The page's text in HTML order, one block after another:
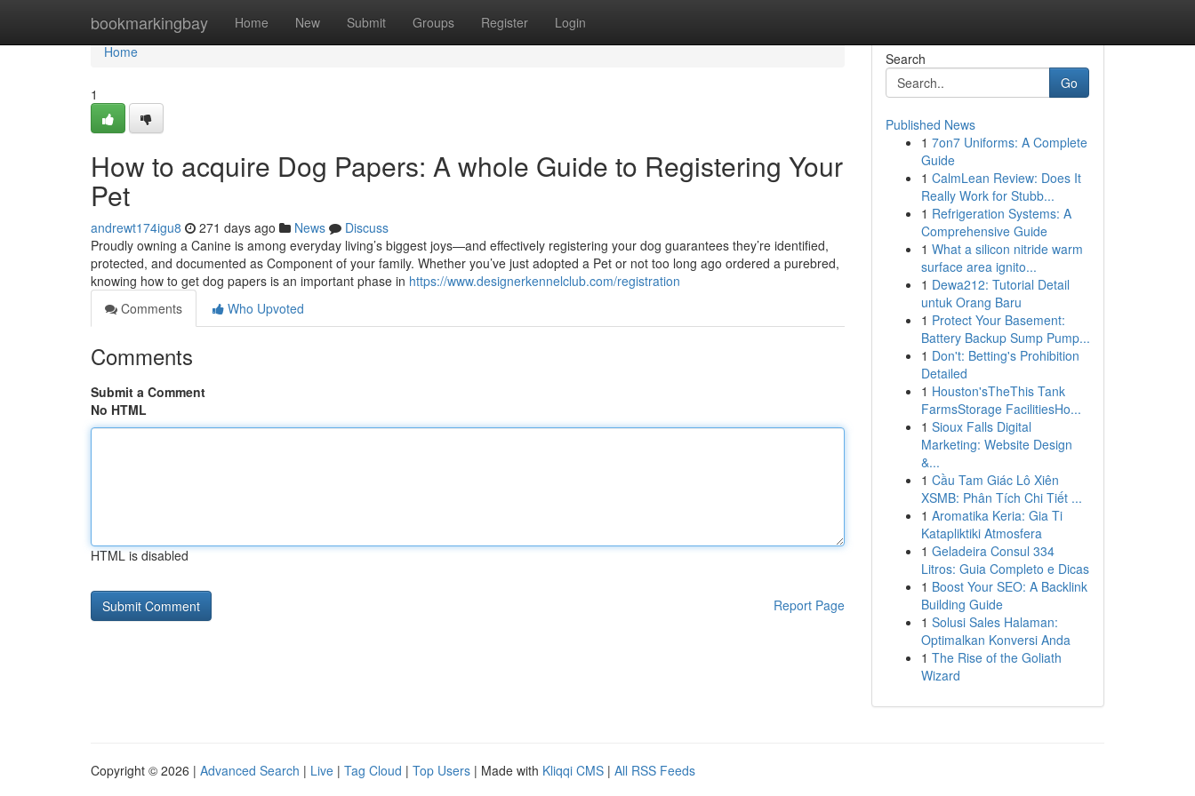
bookmarkingbay Home New Submit Groups Register Login
Home
Home
1
How to acquire Dog Papers: A whole Guide to Registering Your
Pet
andrewt174igu8 271 days ago News
Discuss
Proudly owning a Canine is among everyday living’s biggest joys—and effectively registering your dog guarantees they’re identified,
protected, and documented as Component of your family. Whether you’ve just adopted a Pet or not too long ago ordered a purebred,
knowing how to get dog papers is an important phase in https://www.designerkennelclub.com/registration
Comments
Who Upvoted
Comments
Submit a Comment
No HTML
HTML is disabled
Report Page
Search
Go
Published News
1 7on7 Uniforms: A Complete
Guide
1 CalmLean Review: Does It
Really Work for Stubb...
1 Refrigeration Systems: A
Comprehensive Guide
1 What a silicon nitride warm
surface area ignito...
1 Dewa212: Tutorial Detail
untuk Orang Baru
1 Protect Your Basement:
Battery Backup Sump Pump...
1 Don't: Betting's Prohibition
Detailed
1 Houston'sTheThis Tank
FarmsStorage FacilitiesHo...
1 Sioux Falls Digital
Marketing: Website Design
&...
1 Cầu Tam Giác Lô Xiên
XSMB: Phân Tích Chi Tiết ...
1 Aromatika Keria: Gia Ti
Katapliktiki Atmosfera
1 Geladeira Consul 334
Litros: Guia Completo e Dicas
1 Boost Your SEO: A Backlink
Building Guide
1 Solusi Sales Halaman:
Optimalkan Konversi Anda
1 The Rise of the Goliath
Wizard
Copyright © 2026 | Advanced Search | Live | Tag Cloud | Top Users | Made with Kliqqi CMS | All RSS Feeds